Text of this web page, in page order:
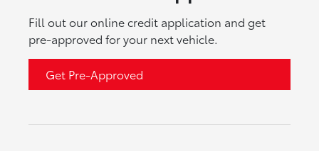
Fill out our online credit application and get
pre-approved for your next vehicle.
Get Pre-Approved